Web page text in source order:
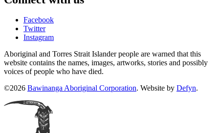
Facebook
Twitter
Instagram
Aboriginal and Torres Strait Islander people are warned that this
website contains the names, images, artworks, stories and possibly
voices of people who have died.
©2026 Bawinanga Aboriginal Corporation. Website by Defyn.